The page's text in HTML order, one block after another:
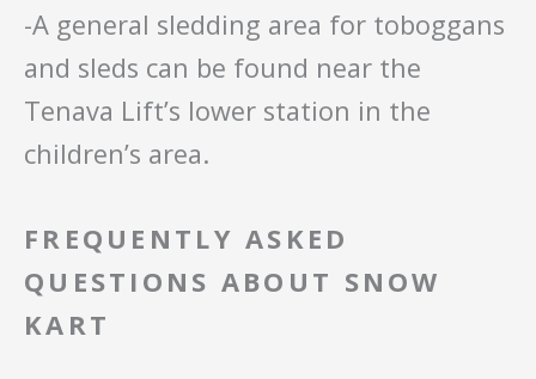
-A general sledding area for toboggans
and sleds can be found near the
Tenava Lift’s lower station in the
children’s area.
FREQUENTLY ASKED
QUESTIONS ABOUT SNOW
KART